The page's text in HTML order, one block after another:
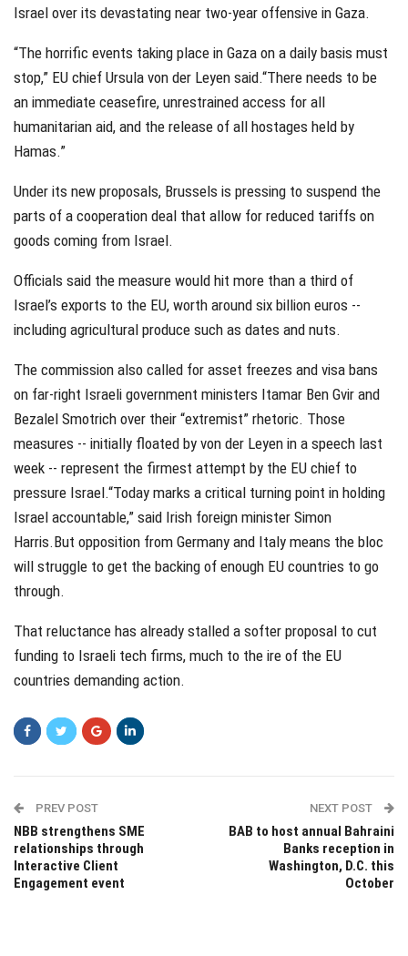
Israel over its devastating near two-year offensive in Gaza.
“The horrific events taking place in Gaza on a daily basis must
stop,” EU chief Ursula von der Leyen said.“There needs to be
an immediate ceasefire, unrestrained access for all
humanitarian aid, and the release of all hostages held by
Hamas.”
Under its new proposals, Brussels is pressing to suspend the
parts of a cooperation deal that allow for reduced tariffs on
goods coming from Israel.
Officials said the measure would hit more than a third of
Israel’s exports to the EU, worth around six billion euros --
including agricultural produce such as dates and nuts.
The commission also called for asset freezes and visa bans
on far-right Israeli government ministers Itamar Ben Gvir and
Bezalel Smotrich over their “extremist” rhetoric. Those
measures -- initially floated by von der Leyen in a speech last
week -- represent the firmest attempt by the EU chief to
pressure Israel.“Today marks a critical turning point in holding
Israel accountable,” said Irish foreign minister Simon
Harris.But opposition from Germany and Italy means the bloc
will struggle to get the backing of enough EU countries to go
through.
That reluctance has already stalled a softer proposal to cut
funding to Israeli tech firms, much to the ire of the EU
countries demanding action.
PREV POST
NBB strengthens SME
relationships through
Interactive Client
Engagement event
NEXT POST
BAB to host annual Bahraini
Banks reception in
Washington, D.C. this
October